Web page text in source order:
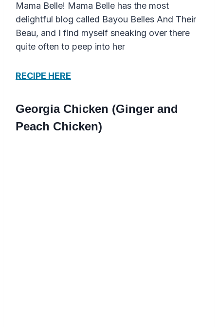
Mama Belle! Mama Belle has the most
delightful blog called Bayou Belles And Their
Beau, and I find myself sneaking over there
quite often to peep into her
RECIPE HERE
Georgia Chicken (Ginger and
Peach Chicken)